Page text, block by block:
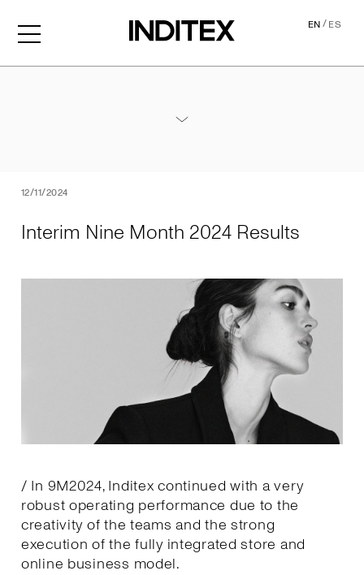
EN/ES
12/11/2024
Interim Nine Month 2024 Results
/ In 9M2024, Inditex continued with a very
robust operating performance due to the
creativity of the teams and the strong
execution of the fully integrated store and
online business model.